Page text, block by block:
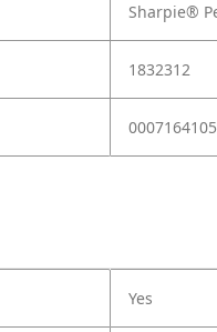
Sharpie®
1832312
Yes